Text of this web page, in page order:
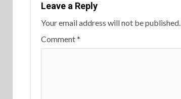
Leave a Reply
Your email address will not be published.
Comment*